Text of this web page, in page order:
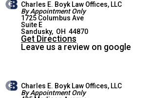
SANDUSKY OFFICE
Charles E. Boyk Law Offices, LLC
By Appointment Only
1725 Columbus Ave
Suite E
Sandusky, OH 44870
Get Directions
Leave us a review on google
Charles E. Boyk Law Offices, LLC
By Appointment Only